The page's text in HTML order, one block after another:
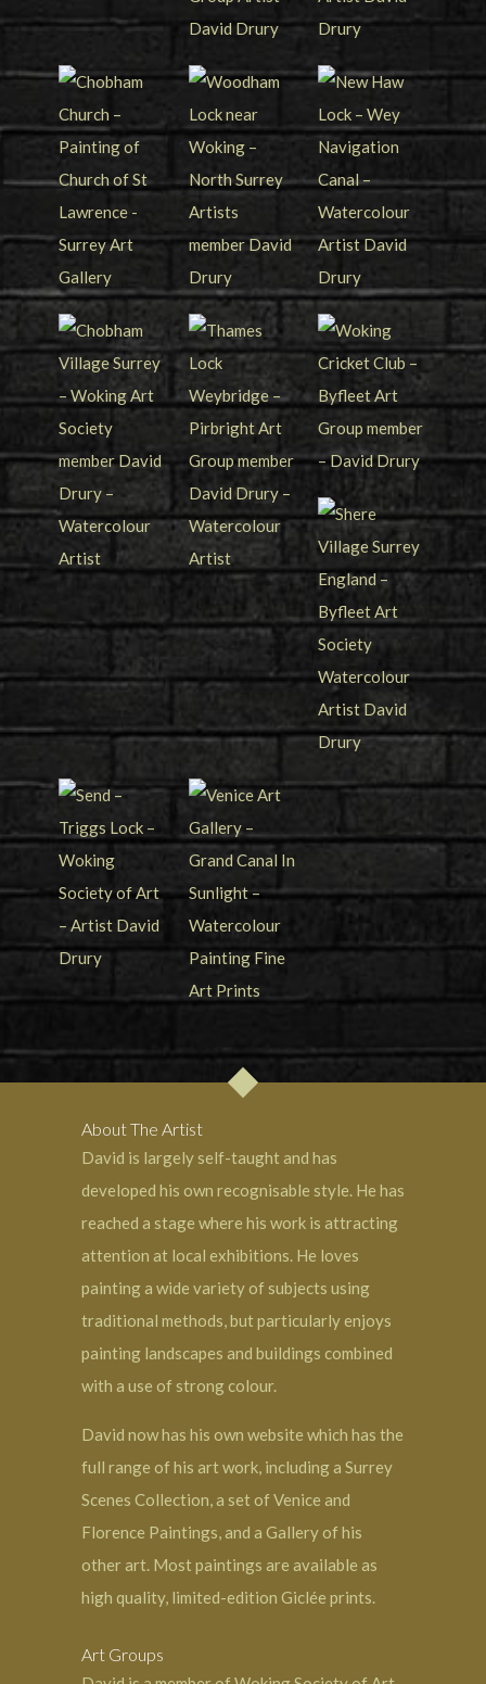
About The Artist
David is largely self-taught and has
developed his own recognisable style. He has
reached a stage where his work is attracting
attention at local exhibitions. He loves
painting a wide variety of subjects using
traditional methods, but particularly enjoys
painting landscapes and buildings combined
with a use of strong colour.
David now has his own website which has the
full range of his art work, including a Surrey
Scenes Collection, a set of Venice and
Florence Paintings, and a Gallery of his
other art. Most paintings are available as
high quality, limited-edition Giclée prints.
Art Groups